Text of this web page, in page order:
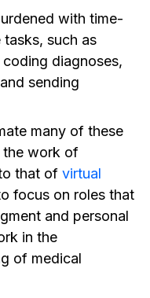
with time-
such as
diagnoses,
sending
many of these
the work of
that of virtual
focus on roles that
and personal
in the
of medical